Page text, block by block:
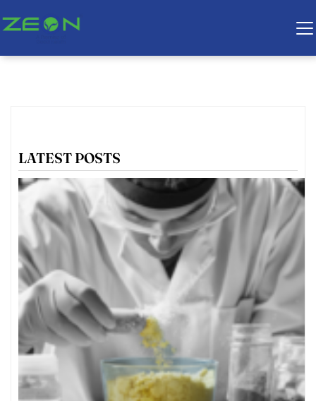
LATEST POSTS